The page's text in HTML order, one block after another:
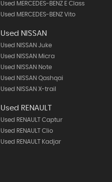
Used MERCEDES-BENZ E Class
Used MERCEDES-BENZ Vito
Used NISSAN
Used NISSAN Juke
Used NISSAN Micra
Used NISSAN Note
Used NISSAN Qashqai
Used NISSAN X-trail
Used RENAULT
Used RENAULT Captur
Used RENAULT Clio
Used RENAULT Kadjar